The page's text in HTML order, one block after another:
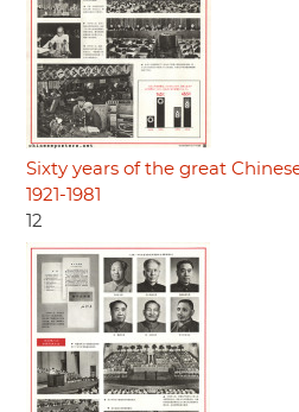
Sixty years of the great
1921-1981
12